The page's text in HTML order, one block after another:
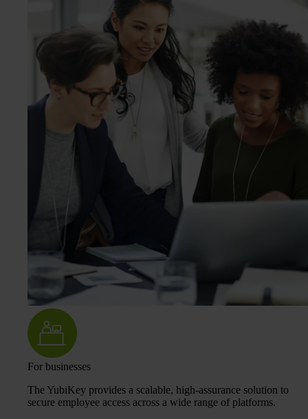
For businesses
The YubiKey provides a scalable, high-assurance solution to
secure employee access across a wide range of platforms.